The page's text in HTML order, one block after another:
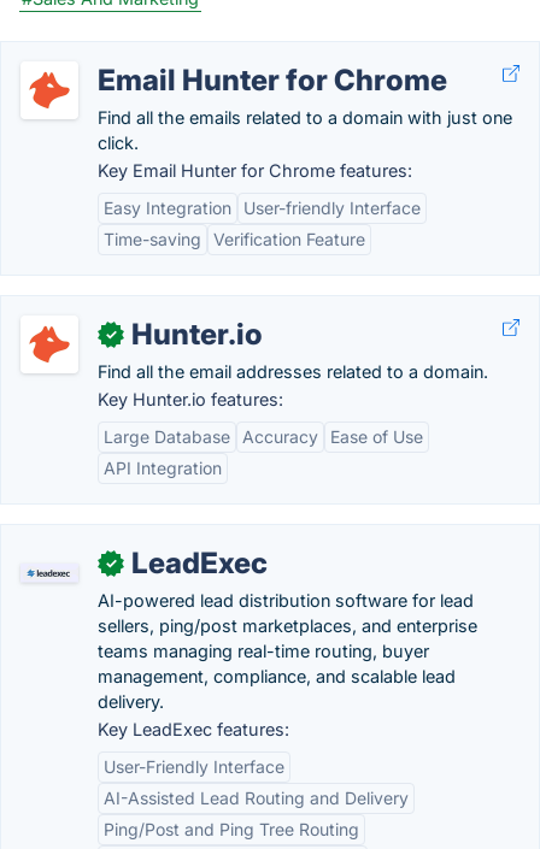
Email Hunter for Chrome
Find all the emails related to a domain with just one
click.
Key Email Hunter for Chrome features:
Easy Integration
User-friendly Interface
Time-saving
Verification Feature
✓ Hunter.io
Find all the email addresses related to a domain.
Key Hunter.io features:
Large Database
Accuracy
Ease of Use
API Integration
✓ LeadExec
AI-powered lead distribution software for lead
sellers, ping/post marketplaces, and enterprise
teams managing real-time routing, buyer
management, compliance, and scalable lead
delivery.
Key LeadExec features:
User-Friendly Interface
AI-Assisted Lead Routing and Delivery
Ping/Post and Ping Tree Routing